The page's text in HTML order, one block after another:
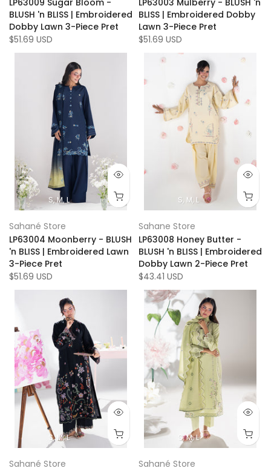
BLUSH 'n BLISS | Embroidered
Dobby Lawn 3-Piece Pret
$51.69 USD
BLISS | Embroidered Dobby
Lawn 3-Piece Pret
$51.69 USD
S M L
Sahané Store
LP63004 Moonberry - BLUSH
'n BLISS | Embroidered Lawn
3-Piece Pret
$51.69 USD
S M L
Sahane Store
LP63008 Honey Butter -
BLUSH 'n BLISS | Embroidered
Dobby Lawn 2-Piece Pret
$43.41 USD
S M L
Sahané Store
S M L
Sahané Store